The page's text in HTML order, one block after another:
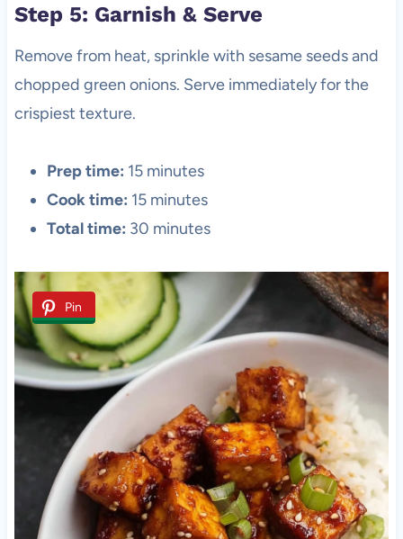
Step 5: Garnish & Serve
Remove from heat, sprinkle with sesame seeds and
chopped green onions. Serve immediately for the
crispiest texture.
Prep time: 15 minutes
Cook time: 15 minutes
Total time: 30 minutes
Pin